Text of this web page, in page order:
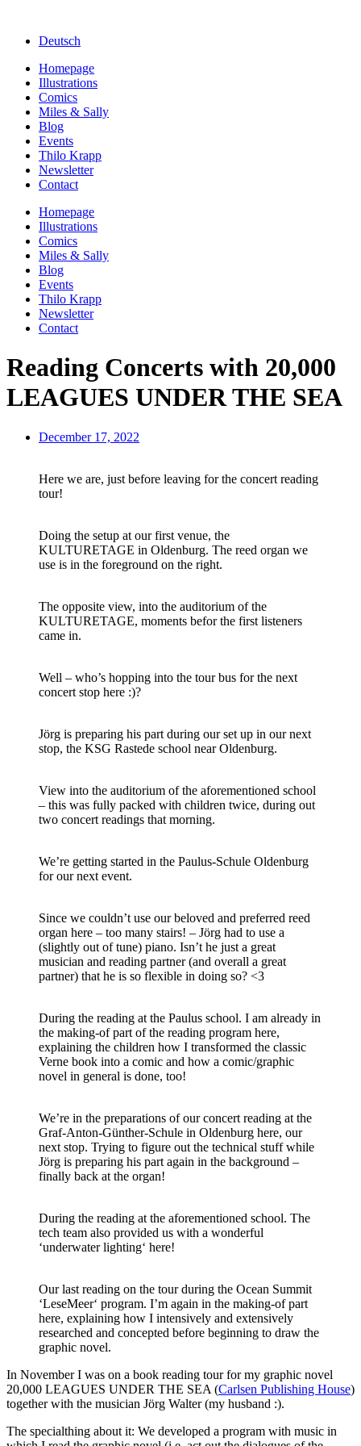
Deutsch
Homepage
Illustrations
Comics
Miles & Sally
Blog
Events
Thilo Krapp
Newsletter
Contact
Homepage
Illustrations
Comics
Miles & Sally
Blog
Events
Thilo Krapp
Newsletter
Contact
Reading Concerts with 20,000
LEAGUES UNDER THE SEA
December 17, 2022
Here we are, just before leaving for the concert reading
tour!
Doing the setup at our first venue, the
KULTURETAGE in Oldenburg. The reed organ we
use is in the foreground on the right.
The opposite view, into the auditorium of the
KULTURETAGE, moments befor the first listeners
came in.
Well – who’s hopping into the tour bus for the next
concert stop here :)?
Jörg is preparing his part during our set up in our next
stop, the KSG Rastede school near Oldenburg.
View into the auditorium of the aforementioned school
– this was fully packed with children twice, during out
two concert readings that morning.
We’re getting started in the Paulus-Schule Oldenburg
for our next event.
Since we couldn’t use our beloved and preferred reed
organ here – too many stairs! – Jörg had to use a
(slightly out of tune) piano. Isn’t he just a great
musician and reading partner (and overall a great
partner) that he is so flexible in doing so? <3
During the reading at the Paulus school. I am already in
the making-of part of the reading program here,
explaining the children how I transformed the classic
Verne book into a comic and how a comic/graphic
novel in general is done, too!
We’re in the preparations of our concert reading at the
Graf-Anton-Günther-Schule in Oldenburg here, our
next stop. Trying to figure out the technical stuff while
Jörg is preparing his part again in the background –
finally back at the organ!
During the reading at the aforementioned school. The
tech team also provided us with a wonderful
‘underwater lighting‘ here!
Our last reading on the tour during the Ocean Summit
‘LeseMeer‘ program. I’m again in the making-of part
here, explaining how I intensively and extensively
researched and concepted before beginning to draw the
graphic novel.
In November I was on a book reading tour for my graphic novel
20,000 LEAGUES UNDER THE SEA (Carlsen Publishing House)
together with the musician Jörg Walter (my husband :).
The specialthing about it: We developed a program with music in